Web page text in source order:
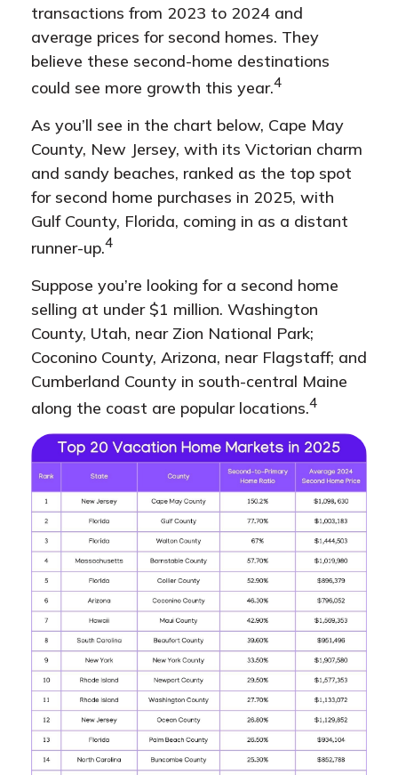
transactions from 2023 to 2024 and
average prices for second homes. They
believe these second-home destinations
could see more growth this year.4
As you’ll see in the chart below, Cape May
County, New Jersey, with its Victorian charm
and sandy beaches, ranked as the top spot
for second home purchases in 2025, with
Gulf County, Florida, coming in as a distant
runner-up.4
Suppose you’re looking for a second home
selling at under $1 million. Washington
County, Utah, near Zion National Park;
Coconino County, Arizona, near Flagstaff; and
Cumberland County in south-central Maine
along the coast are popular locations.4